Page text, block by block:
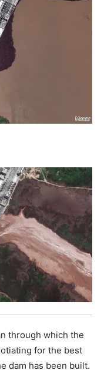
through which the
for the best
dam has been built.